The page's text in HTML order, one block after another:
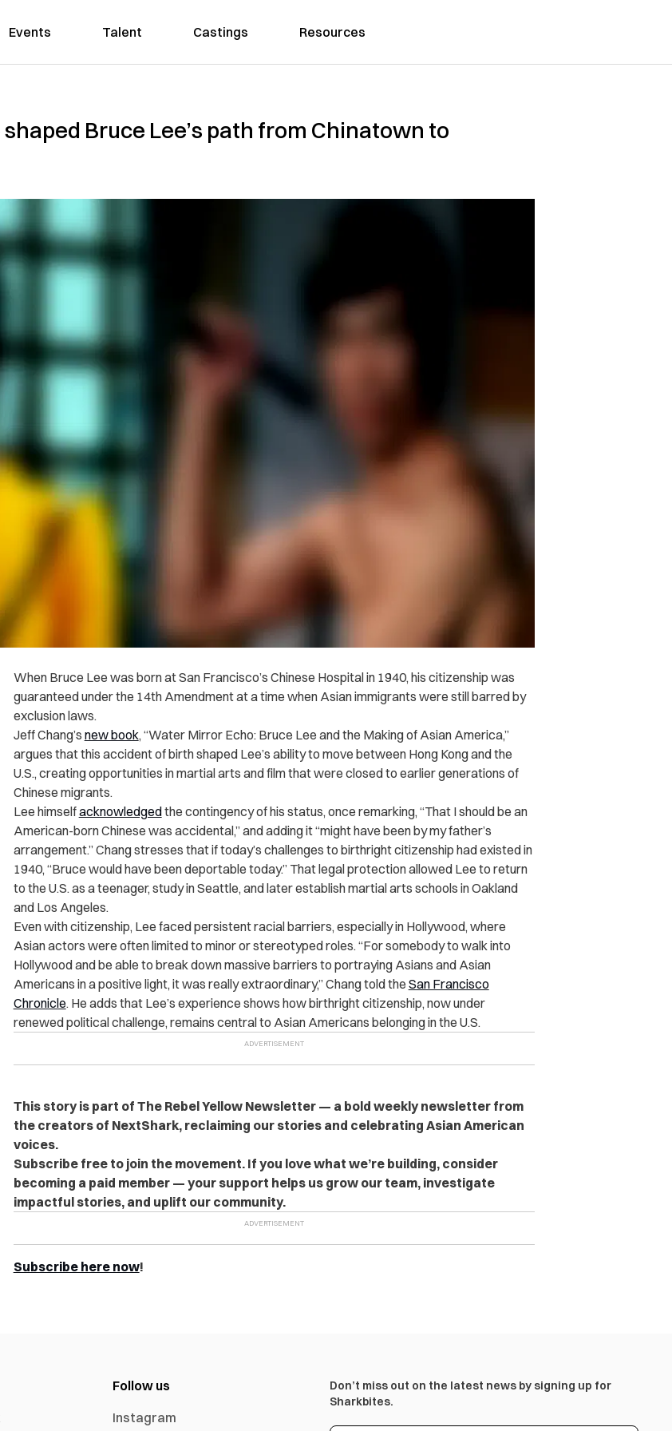
Events Talent Castings Resources
Bruce Lee’s path from Chinatown to
When Bruce Lee was born at San Francisco’s Chinese Hospital in 1940, his citizenship was
guaranteed under the 14th Amendment at a time when Asian immigrants were still barred by
exclusion laws.
Jeff Chang’s new book, “Water Mirror Echo: Bruce Lee and the Making of Asian America,”
argues that this accident of birth shaped Lee’s ability to move between Hong Kong and the
U.S., creating opportunities in martial arts and film that were closed to earlier generations of
Chinese migrants.
Lee himselfacknowledgedthe contingency of his status, once remarking, “That I should be an
American-born Chinese was accidental,” and adding it “might have been by my father’s
arrangement.” Chang stresses that if today’s challenges to birthright citizenship had existed in
1940, “Bruce would have been deportable today.” That legal protection allowed Lee to return
to the U.S. as a teenager, study in Seattle, and later establish martial arts schools in Oakland
and Los Angeles.
Even with citizenship, Lee faced persistent racial barriers, especially in Hollywood, where
Asian actors were often limited to minor or stereotyped roles. “For somebody to walk into
Hollywood and be able to break down massive barriers to portraying Asians and Asian
Americans in a positive light, it was really extraordinary,” Chang told the San Francisco
Chronicle. He adds that Lee’s experience shows how birthright citizenship, now under
renewed political challenge, remains central to Asian Americans belonging in the U.S.
This story is part of The Rebel Yellow Newsletter — a bold weekly newsletter from
the creators of NextShark, reclaiming our stories and celebrating Asian American
voices.
Subscribe free to join the movement. If you love what we’re building, consider
becoming a paid member — your support helps us grow our team, investigate
impactful stories, and uplift our community.
Subscribe here now!
Follow us
Instagram
Don’t miss out on the latest news by signing up for
Sharkbites.